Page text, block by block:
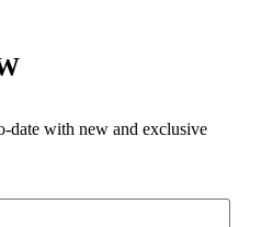
date with new and exclusive